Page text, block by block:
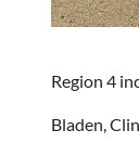
Region 4
Bladen,